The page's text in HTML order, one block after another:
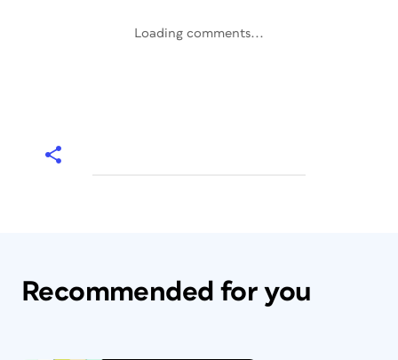
Loading comments...
Recommended for you